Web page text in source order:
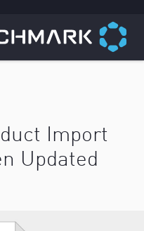
Import
Updated